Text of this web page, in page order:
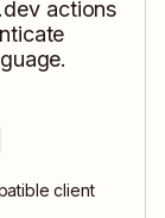
actions
client